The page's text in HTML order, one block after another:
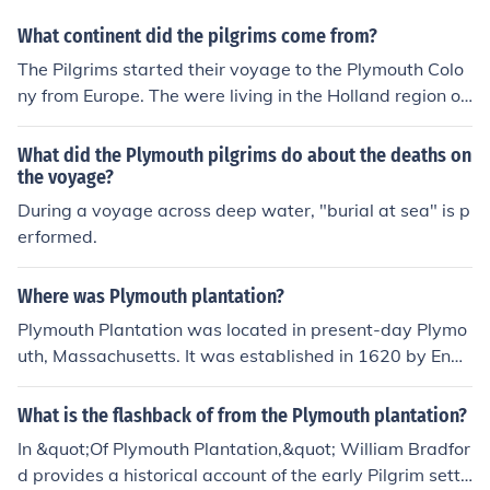
e Pilgrims, from Southampton, England, to Plymouth, M
assachusetts (which would become the capital of Plym
outh Colony), in 1620. There were 102 passengers and
etailed information concerning your request, click on the
related links section (Wikipedia) indicated directly belo
w this answer section.The Mayflower was the famous s
hip that transported the English Separatists, better kno
wn as the Pilgrims, from Southampton, England, to Ply
mouth, Massachusetts (which would become the capita
l of Plymouth Colony), in 1620. There were 102 passeng
ers and a crew of 25-30. (Wikipedia)For the source and
more detailed information concerning your request, click
y below this answer section.The Mayflower was the fa
mous ship that transported the English Separatists, bet
ter known as the Pilgrims, from Southampton, England,
to Plymouth, Massachusetts (which would become the c
What continent did the pilgrims come from?
The Pilgrims started their voyage to the Plymouth Colo
ny from Europe. The were living in the Holland region of
the Netherlands.
What did the Plymouth pilgrims do about the deaths on
the voyage?
During a voyage across deep water, "burial at sea" is p
erformed.
Where was Plymouth plantation?
Plymouth Plantation was located in present-day Plymo
uth, Massachusetts. It was established in 1620 by Engli
sh Pilgrims seeking religious freedom and is historically
significant as one of the first successful English colonies
Mayflower voyage and the subsequent harvest celebra
What is the flashback of from the Plymouth plantation?
In &quot;Of Plymouth Plantation,&quot; William Bradfor
d provides a historical account of the early Pilgrim settl